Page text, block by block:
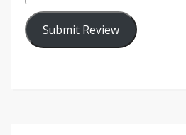
Submit Review